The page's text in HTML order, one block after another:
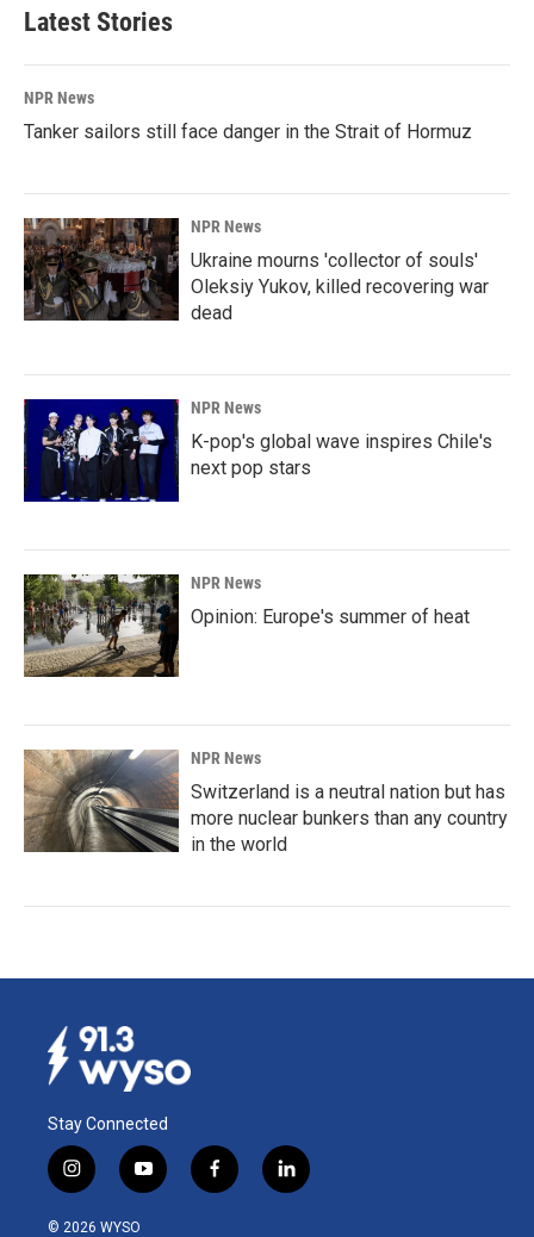
Latest Stories
NPR News
Tanker sailors still face danger in the Strait of Hormuz
NPR News
Ukraine mourns 'collector of souls'
Oleksiy Yukov, killed recovering war
dead
NPR News
K-pop's global wave inspires Chile's
next pop stars
NPR News
Opinion: Europe's summer of heat
NPR News
Switzerland is a neutral nation but has
more nuclear bunkers than any country
in the world
Stay Connected
i
n
s
y
o
f
a
l
i
© 2026 WYSO